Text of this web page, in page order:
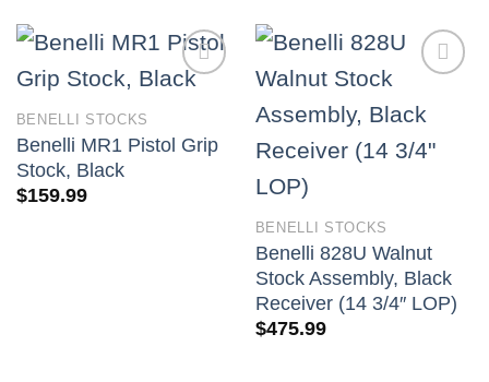
BENELLI STOCKS
Benelli MR1 Pistol Grip
Stock, Black
$159.99
BENELLI STOCKS
Benelli 828U Walnut
Stock Assembly, Black
Receiver (14 3/4″ LOP)
$475.99